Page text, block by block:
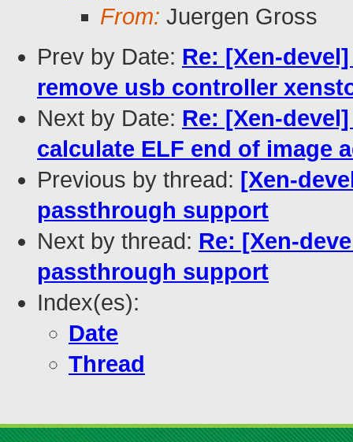
From: Juergen Gross
Prev by Date: Re: [Xen-
remove usb controller
Next by Date: Re: [Xen-
calculate ELF end of image
Previous by thread: [Xen-
passthrough support
Next by thread: Re: [Xen-
passthrough support
Index(es):
Date
Thread